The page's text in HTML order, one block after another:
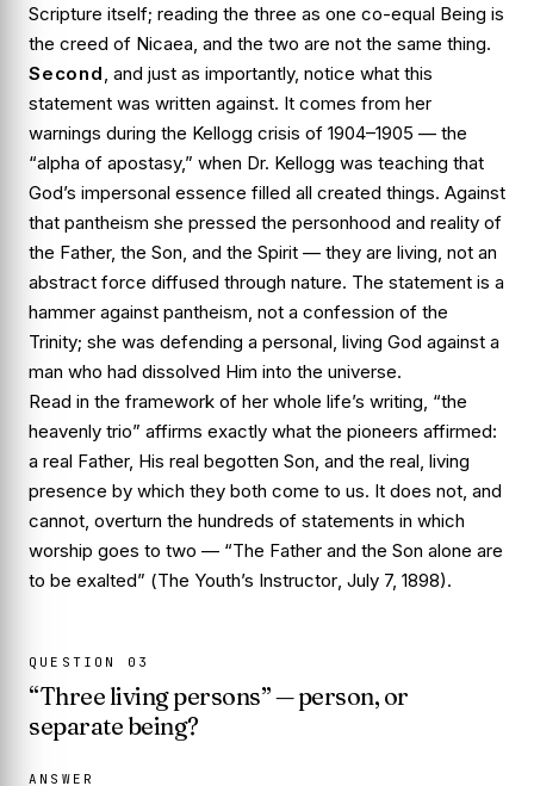
Scripture itself; reading the three as one co-equal Being is
the creed of Nicaea, and the two are not the same thing.
Second , and just as importantly, notice what this
statement was written against. It comes from her
warnings during the Kellogg crisis of 1904–1905 — the
“alpha of apostasy,” when Dr. Kellogg was teaching that
God’s impersonal essence filled all created things. Against
that pantheism she pressed the personhood and reality of
the Father, the Son, and the Spirit — they are living , not an
abstract force diffused through nature. The statement is a
hammer against pantheism, not a confession of the
Trinity; she was defending a personal, living God against a
man who had dissolved Him into the universe.
Read in the framework of her whole life’s writing, “the
heavenly trio” affirms exactly what the pioneers affirmed:
a real Father, His real begotten Son, and the real, living
presence by which they both come to us. It does not, and
cannot, overturn the hundreds of statements in which
worship goes to two — “The Father and the Son alone are
to be exalted” (The Youth’s Instructor , July 7, 1898).
QUESTION 03
“Three living persons” — person, or
separate being?
ANSWER